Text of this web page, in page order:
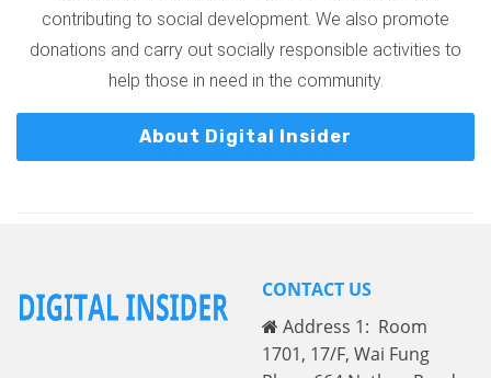
contributing to social development. We also promote
donations and carry out socially responsible activities to
help those in need in the community.
About Digital Insider
CONTACT US
Address 1: Room
1701, 17/F, Wai Fung